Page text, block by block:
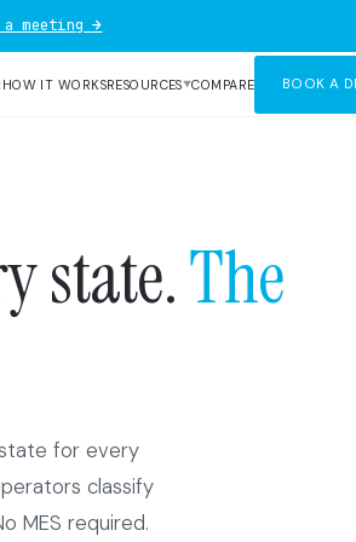
a meeting →
HOW IT WORKSRESOURCES▼COMPARE BOOK A
state.The
for every
classify
MES required.